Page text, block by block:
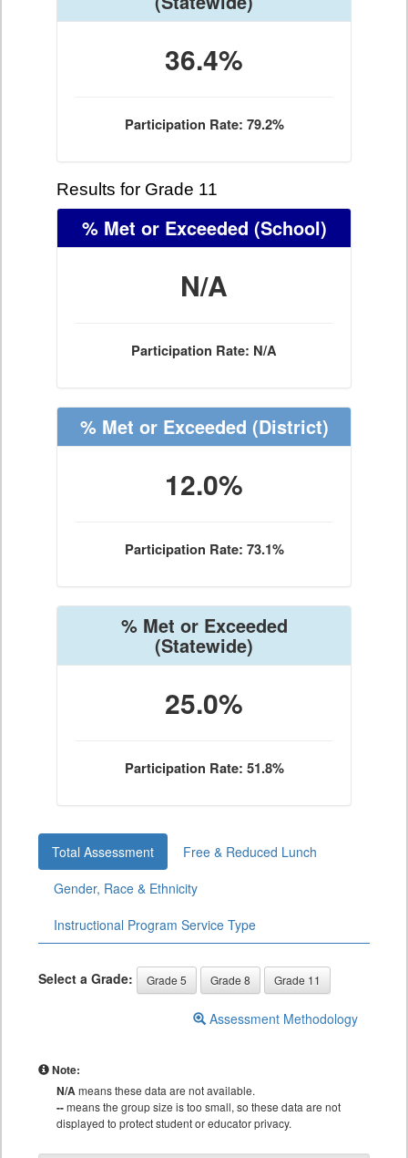
36.4%
Participation Rate: 79.2%
Results for Grade 11
% Met or Exceeded (School)
N/A
Participation Rate: N/A
% Met or Exceeded (District)
12.0%
Participation Rate: 73.1%
% Met or Exceeded
(Statewide)
25.0%
Participation Rate: 51.8%
Total Assessment
Free & Reduced Lunch
Gender, Race & Ethnicity
Instructional Program Service Type
Select a Grade: Grade 5 Grade 8 Grade 11
Assessment Methodology
Note:
N/Ameans these data are not available.
--means the group size is too small, so these data are not
displayed to protect student or educator privacy.